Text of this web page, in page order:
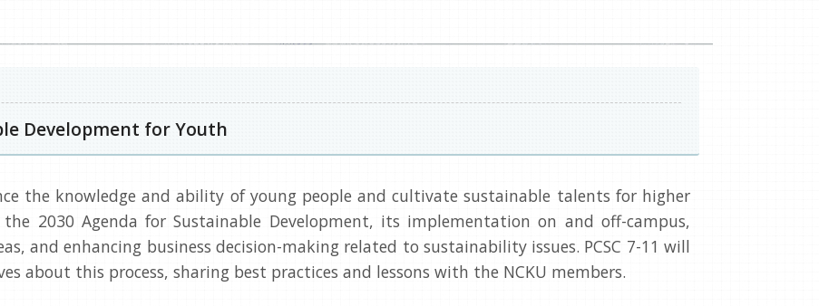
Development for Youth
the knowledge and ability of young people and cultivate sustainable talents for higher
2030 Agenda for Sustainable Development, its implementation on and off-campus,
and enhancing business decision-making related to sustainability issues. PCSC 7-11 will
about this process, sharing best practices and lessons with the NCKU members.